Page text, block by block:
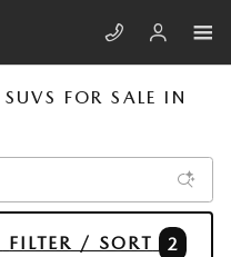
FOR SALE IN
FILTER / SORT 2